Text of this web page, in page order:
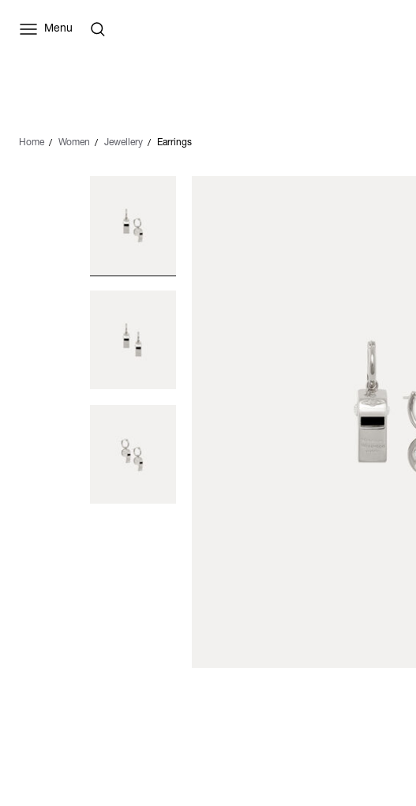
Menu
Home Women Jewellery Earrings